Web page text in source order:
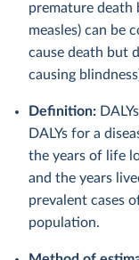
premature death
measles) can be
cause death but
causing
Definition:
DALYs for a
the years of life
and the years
prevalent cases
population.